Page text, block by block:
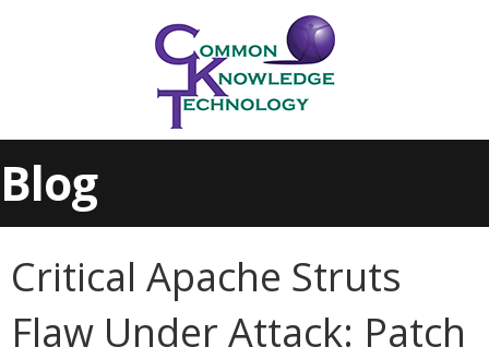
Blog
Critical Apache Struts
Flaw Under Attack: Patch